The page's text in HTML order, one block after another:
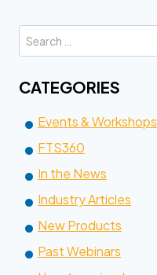
Search
for:
CATEGORIES
Events & Workshops
FTS360
In the News
Industry Articles
New Products
Past Webinars